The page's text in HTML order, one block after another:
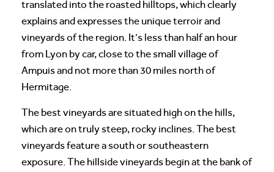
translated into the roasted hilltops, which clearly
explains and expresses the unique terroir and
vineyards of the region. It’s less than half an hour
from Lyon by car, close to the small village of
Ampuis and not more than 30 miles north of
Hermitage.
The best vineyards are situated high on the hills,
which are on truly steep, rocky inclines. The best
vineyards feature a south or southeastern
exposure. The hillside vineyards begin at the bank of